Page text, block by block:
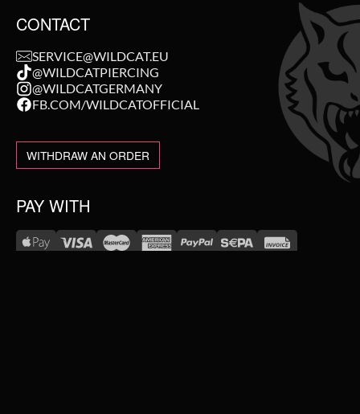
CONTACT
SERVICE@WILDCAT.EU
@WILDCATPIERCING
@WILDCATGERMANY
FB.COM/WILDCATOFFICIAL
WITHDRAW AN ORDER
PAY WITH